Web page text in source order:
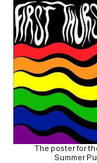
The poster for
Summer